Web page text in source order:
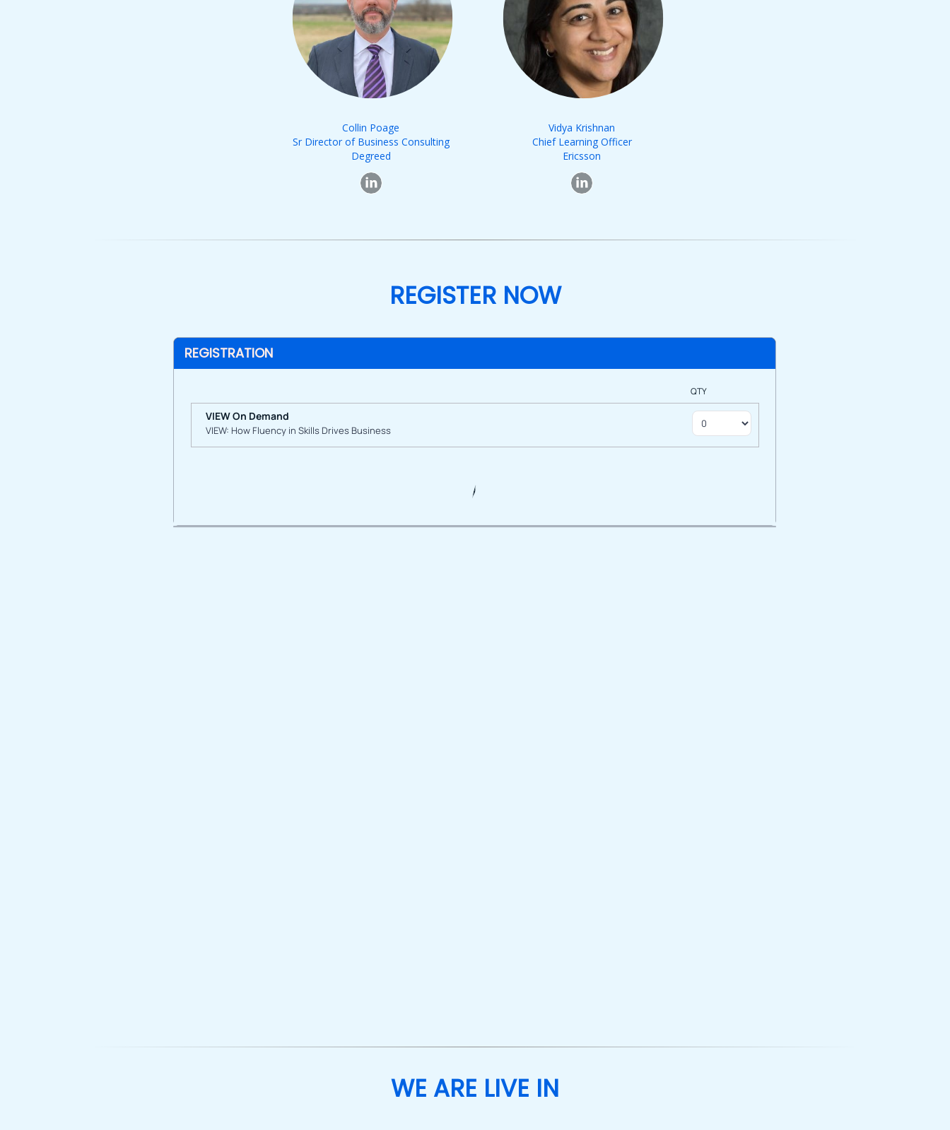
Collin Poage
Sr Director of Business Consulting
Degreed
Vidya Krishnan
Chief Learning Officer
Ericsson
REGISTER NOW
WE ARE LIVE IN